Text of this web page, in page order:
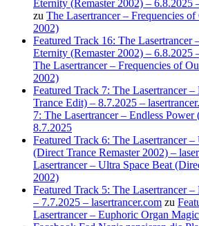
Eternity (Remaster 2002) – 6.8.2025
zu The Lasertrancer – Frequencies
2002)
Featured Track 16: The Lasertrancer
Eternity (Remaster 2002) – 6.8.2025
The Lasertrancer – Frequencies of
2002)
Featured Track 7: The Lasertrancer
Trance Edit) – 8.7.2025 –
7: The Lasertrancer – Endless
8.7.2025
Featured Track 6: The Lasertrancer –
(Direct Trance Remaster 2002) –
Lasertrancer – Ultra Space Beat
2002)
Featured Track 5: The Lasertrancer
– 7.7.2025 – lasertrancer.com zu
Lasertrancer – Euphoric Organ